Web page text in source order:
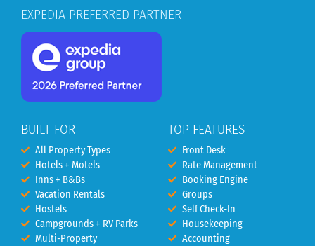
EXPEDIA PREFERRED PARTNER
BUILT FOR
All Property Types
Hotels + Motels
Inns + B&Bs
Vacation Rentals
Hostels
Campgrounds + RV Parks
Multi-Property
TOP FEATURES
Front Desk
Rate Management
Booking Engine
Groups
Self Check-In
Housekeeping
Accounting